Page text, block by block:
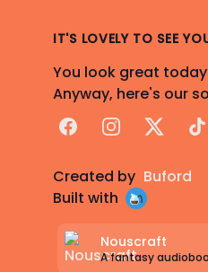
IT'S LOVELY TO SEE
You look great
Anyway, here's our
FacebookInstagram
X
Created by Buford
Built with
Nouscraft
A fantasy